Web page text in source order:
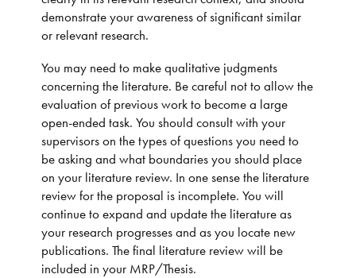
demonstrate your awareness of significant similar
or relevant research.
You may need to make qualitative judgments
concerning the literature. Be careful not to allow the
evaluation of previous work to become a large
open-ended task. You should consult with your
supervisors on the types of questions you need to
be asking and what boundaries you should place
on your literature review. In one sense the literature
review for the proposal is incomplete. You will
continue to expand and update the literature as
your research progresses and as you locate new
publications. The final literature review will be
included in your MRP/Thesis.